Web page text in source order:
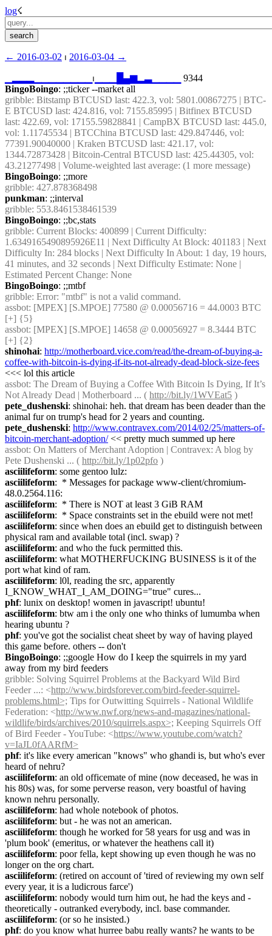
log☇︎
← ︎2016-03-02 ⏐ ︎ 2016-03-04 →︎
⏐︎ ▄▆▂▃▁
9344
BingoBoingo: ;;ticker --market all
gribble: Bitstamp BTCUSD last: 422.3, vol: 5801.00867275 | BTC-
E BTCUSD last: 424.816, vol: 7155.85995 | Bitfinex BTCUSD
last: 422.69, vol: 17155.59828841 | CampBX BTCUSD last: 445.0,
vol: 1.11745534 | BTCChina BTCUSD last: 429.847446, vol:
77391.90040000 | Kraken BTCUSD last: 421.17, vol:
1344.72873428 | Bitcoin-Central BTCUSD last: 425.44305, vol:
43.21277498 | Volume-weighted last average: (1 more message)
BingoBoingo: ;;more
gribble: 427.878368498
punkman: ;;interval
gribble: 553.8461538461539
BingoBoingo: ;;bc,stats
gribble: Current Blocks: 400899 | Current Difficulty:
1.6349165490895926E11 | Next Difficulty At Block: 401183 | Next
Difficulty In: 284 blocks | Next Difficulty In About: 1 day, 19 hours,
41 minutes, and 32 seconds | Next Difficulty Estimate: None |
Estimated Percent Change: None
BingoBoingo: ;;mtbf
gribble: Error: "mtbf" is not a valid command.
assbot: [MPEX] [S.MPOE] 77580 @ 0.00056716 = 44.0003 BTC
[+] {5}
assbot: [MPEX] [S.MPOE] 14658 @ 0.00056927 = 8.3444 BTC
[+] {2}
shinohai: http://motherboard.vice.com/read/the-dream-of-buying-a-
coffee-with-bitcoin-is-dying-if-its-not-already-dead-block-size-fees
<<< lol this article
assbot: The Dream of Buying a Coffee With Bitcoin Is Dying, If It’s
Not Already Dead | Motherboard ... ( http://bit.ly/1WVEat5 )
pete_dushenski: shinohai: heh. that dream has been deader than the
animal fur on trump's head for 2 years and counting.
pete_dushenski: http://www.contravex.com/2014/02/25/matters-of-
bitcoin-merchant-adoption/ << pretty much summed up here
assbot: On Matters of Merchant Adoption | Contravex: A blog by
Pete Dushenski ... ( http://bit.ly/1p02pfo )
asciilifeform: some gentoo lulz:
asciilifeform:  * Messages for package www-client/chromium-
48.0.2564.116:
asciilifeform:  * There is NOT at least 3 GiB RAM
asciilifeform:  * Space constraints set in the ebuild were not met!
asciilifeform: since when does an ebuild get to distinguish between
physical ram and available total (incl. swap) ?
asciilifeform: and who the fuck permitted this.
asciilifeform: what MOTHERFUCKING BUSINESS is it of the
port what kind of ram.
asciilifeform: l0l, reading the src, apparently
I_KNOW_WHAT_I_AM_DOING="true" cures...
phf: lunix on desktop! women in javascript! ubuntu!
asciilifeform: btw am i the only one who thinks of lumumba when
hearing ubuntu ?
phf: you've got the socialist cheat sheet by way of having played
this game before. others -- don't
BingoBoingo: ;;google How do I keep the squirrels in my yard
away from my bird feeders
gribble: Solving Squirrel Problems at the Backyard Wild Bird
Feeder ...: <http://www.birdsforever.com/bird-feeder-squirrel-
problems.html>; Tips for Outwitting Squirrels - National Wildlife
Federation: <http://www.nwf.org/news-and-magazines/national-
wildlife/birds/archives/2010/squirrels.aspx>; Keeping Squirrels Off
of Bird Feeder - YouTube: <https://www.youtube.com/watch?
v=IaJL0fAARfM>
phf: it's like every american "knows" who ghandi is, but who's ever
heard of nehru?
asciilifeform: an old officemate of mine (now deceased, he was in
his 80s) was, for some perverse reason, very boastful of having
known nehru personally.
asciilifeform: had whole notebook of photos.
asciilifeform: but - he was not an american.
asciilifeform: though he worked for 58 years for usg and was in
'plum book' (emeritus, or whatever the heathens call it)
asciilifeform: poor fella, kept showing up even though he was no
longer on the org chart.
asciilifeform: (retired on account of 'tired of reviewing my own self
every year, it is a ludicrous farce')
asciilifeform: nobody would turn him out, he had the keys and -
theoretically - outranked everybody, incl. base commander.
asciilifeform: (or so he insisted.)
phf: do you know what hurree babu really wants? he wants to be